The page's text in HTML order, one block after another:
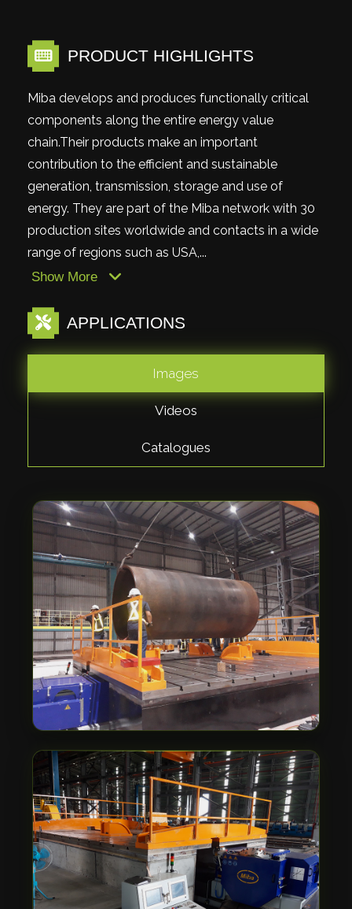
PRODUCT HIGHLIGHTS
Miba develops and produces functionally critical
components along the entire energy value
chain.Their products make an important
contribution to the efficient and sustainable
generation, transmission, storage and use of
energy. They are part of the Miba network with 30
production sites worldwide and contacts in a wide
range of regions such as USA,...
Show More
APPLICATIONS
Images
Videos
Catalogues